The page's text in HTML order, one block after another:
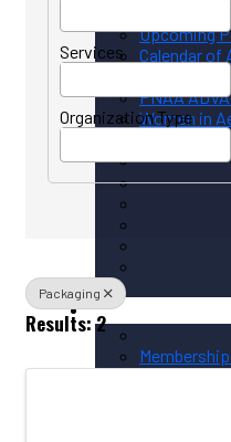
Upcoming
Calendar of
PNAA
PNAA
Women in
Membership / Sponsorship
Services
Organization Type
Packaging
Results: 2